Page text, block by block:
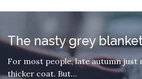
The nasty grey
For most people, late autumn just
thicker coat. But…